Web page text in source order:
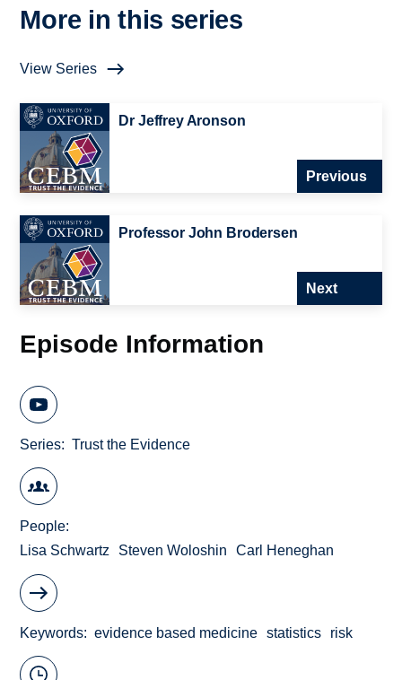
More in this series
View Series
Dr Jeffrey Aronson
Previous
Professor John Brodersen
Next
Episode Information
Series Trust the Evidence
People
Lisa Schwartz
Steven Woloshin Carl Heneghan
Keywords evidence based medicine statistics risk